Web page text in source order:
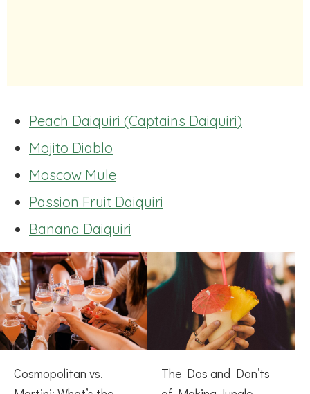
Peach Daiquiri (Captains Daiquiri)
Mojito Diablo
Moscow Mule
Passion Fruit Daiquiri
Banana Daiquiri
Cosmopolitan vs.
The Dos and Don’ts